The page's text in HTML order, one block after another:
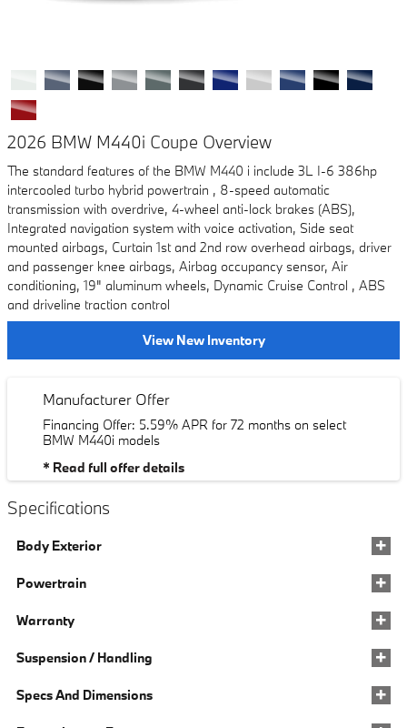
2026 BMW M440i Coupe Overview
The standard features of the BMW M440 i include 3L I-6 386hp
intercooled turbo hybrid powertrain , 8-speed automatic
transmission with overdrive, 4-wheel anti-lock brakes (ABS),
Integrated navigation system with voice activation, Side seat
mounted airbags, Curtain 1st and 2nd row overhead airbags, driver
and passenger knee airbags, Airbag occupancy sensor, Air
conditioning, 19" aluminum wheels, Dynamic Cruise Control , ABS
and driveline traction control
View New Inventory
Manufacturer Offer
Financing Offer: 5.59% APR for 72 months on select
BMW M440i models
* Read full offer details
Specifications
Body Exterior
Powertrain
Warranty
Suspension / Handling
Specs And Dimensions